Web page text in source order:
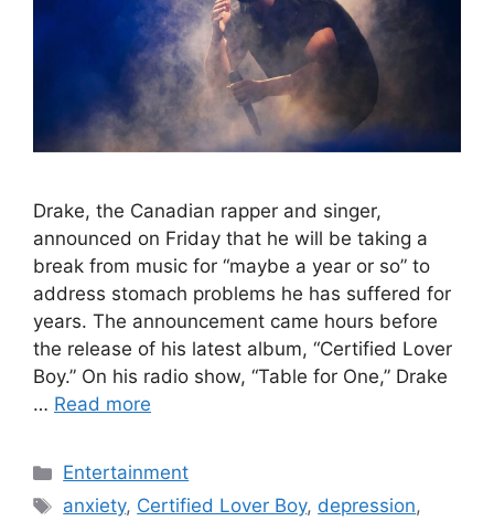
Drake, the Canadian rapper and singer,
announced on Friday that he will be taking a
break from music for “maybe a year or so” to
address stomach problems he has suffered for
years. The announcement came hours before
the release of his latest album, “Certified Lover
Boy.” On his radio show, “Table for One,” Drake
… Read more
Categories
Entertainment
Tags
anxiety, Certified Lover Boy, depression,